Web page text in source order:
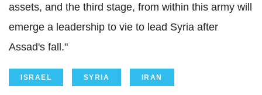
assets, and the third stage, from within this army will
emerge a leadership to vie to lead Syria after
Assad's fall."
ISRAEL SYRIA IRAN